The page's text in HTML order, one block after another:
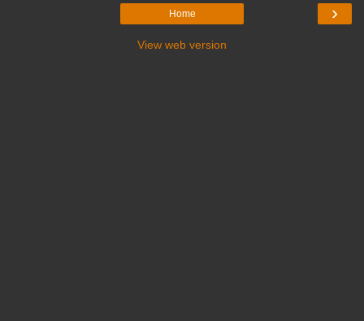
›
Home
View web version